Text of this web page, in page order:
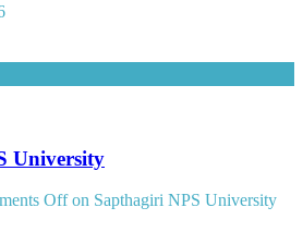
University
Offon Sapthagiri NPS University